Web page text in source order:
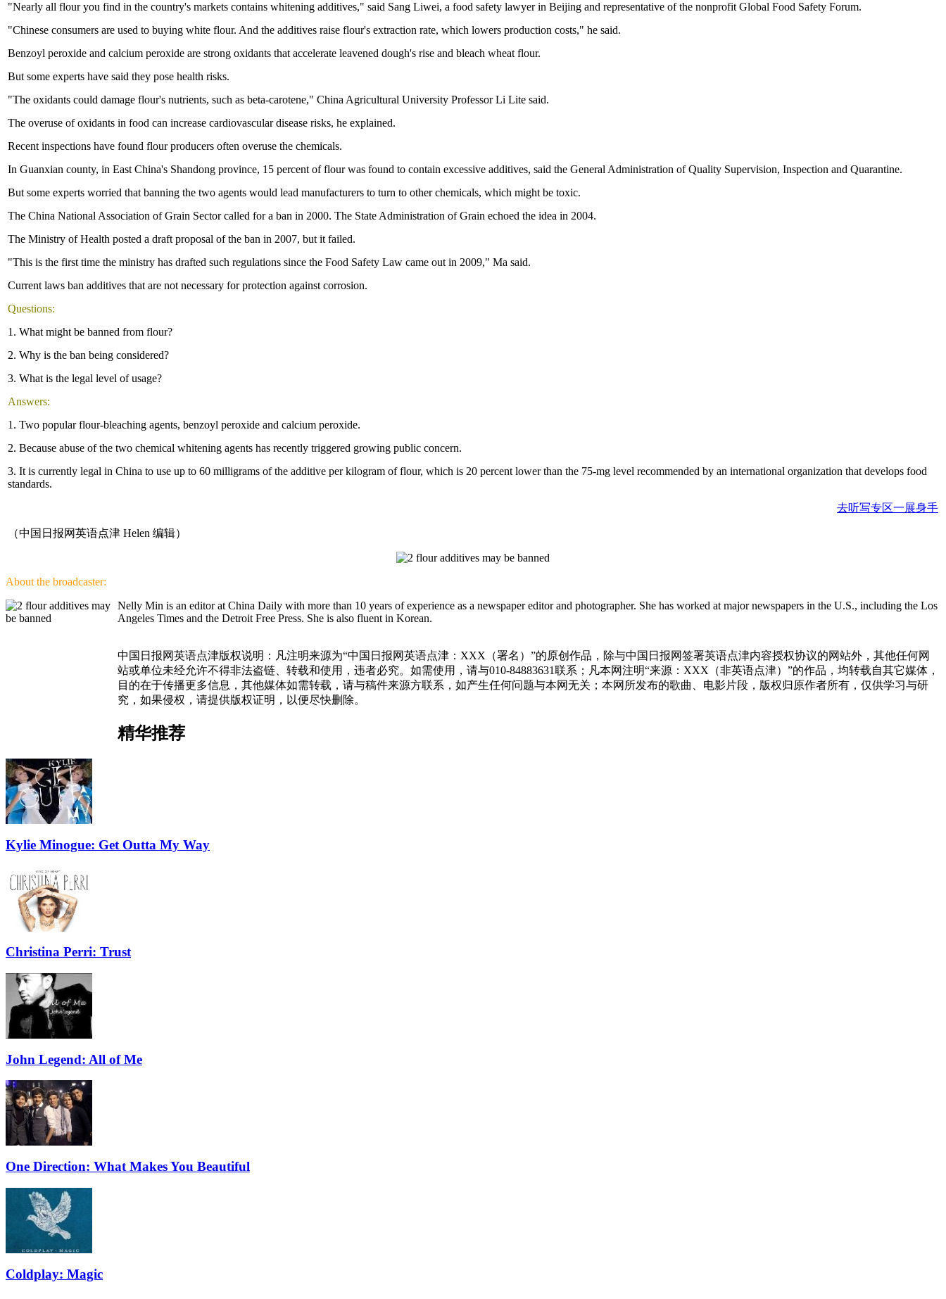
"Nearly all flour you find in the country's markets contains whitening additives," said Sang Liwei, a food safety lawyer in Beijing and representative of the nonprofit Global Food Safety Forum.
"Chinese consumers are used to buying white flour. And the additives raise flour's extraction rate, which lowers production costs," he said.
Benzoyl peroxide and calcium peroxide are strong oxidants that accelerate leavened dough's rise and bleach wheat flour.
But some experts have said they pose health risks.
"The oxidants could damage flour's nutrients, such as beta-carotene," China Agricultural University Professor Li Lite said.
The overuse of oxidants in food can increase cardiovascular disease risks, he explained.
Recent inspections have found flour producers often overuse the chemicals.
In Guanxian county, in East China's Shandong province, 15 percent of flour was found to contain excessive additives, said the General Administration of Quality Supervision, Inspection and Quarantine.
But some experts worried that banning the two agents would lead manufacturers to turn to other chemicals, which might be toxic.
The China National Association of Grain Sector called for a ban in 2000. The State Administration of Grain echoed the idea in 2004.
The Ministry of Health posted a draft proposal of the ban in 2007, but it failed.
"This is the first time the ministry has drafted such regulations since the Food Safety Law came out in 2009," Ma said.
Current laws ban additives that are not necessary for protection against corrosion.
Questions:
1. What might be banned from flour?
2. Why is the ban being considered?
3. What is the legal level of usage?
Answers:
1. Two popular flour-bleaching agents, benzoyl peroxide and calcium peroxide.
2. Because abuse of the two chemical whitening agents has recently triggered growing public concern.
3. It is currently legal in China to use up to 60 milligrams of the additive per kilogram of flour, which is 20 percent lower than the 75-mg level recommended by an international organization that develops food
standards.
去听写专区一展身手
（中国日报网英语点津 Helen 编辑）
About the broadcaster:
Nelly Min is an editor at China Daily with more than 10 years of experience as a newspaper editor and photographer. She has worked at major newspapers in the U.S., including the Los
Angeles Times and the Detroit Free Press. She is also fluent in Korean.
中国日报网英语点津版权说明：凡注明来源为“中国日报网英语点津：XXX（署名）”的原创作品，除与中国日报网签署英语点津内容授权协议的网站外，其他任何网
站或单位未经允许不得非法盗链、转载和使用，违者必究。如需使用，请与010-84883631联系；凡本网注明“来源：XXX（非英语点津）”的作品，均转载自其它媒体，
目的在于传播更多信息，其他媒体如需转载，请与稿件来源方联系，如产生任何问题与本网无关；本网所发布的歌曲、电影片段，版权归原作者所有，仅供学习与研
究，如果侵权，请提供版权证明，以便尽快删除。
精华推荐
Kylie Minogue: Get Outta My Way
Christina Perri: Trust
John Legend: All of Me
One Direction: What Makes You Beautiful
Coldplay: Magic